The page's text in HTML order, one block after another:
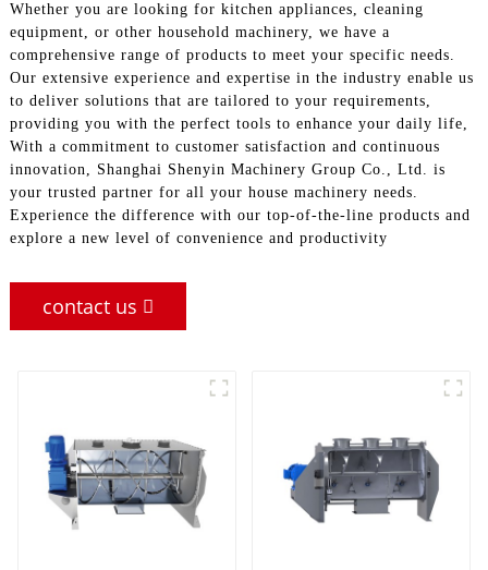
Whether you are looking for kitchen appliances, cleaning
equipment, or other household machinery, we have a
comprehensive range of products to meet your specific needs.
Our extensive experience and expertise in the industry enable us
to deliver solutions that are tailored to your requirements,
providing you with the perfect tools to enhance your daily life,
With a commitment to customer satisfaction and continuous
innovation, Shanghai Shenyin Machinery Group Co., Ltd. is
your trusted partner for all your house machinery needs.
Experience the difference with our top-of-the-line products and
explore a new level of convenience and productivity
contact us